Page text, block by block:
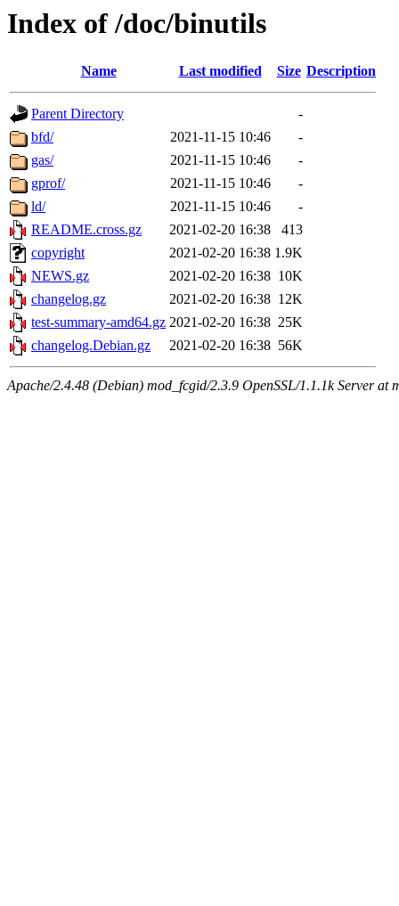
Index of /doc/binutils
Name Last modified Size Description
Parent Directory
-
bfd/
2021-11-15 10:46
-
gas/
2021-11-15 10:46
-
gprof/
2021-11-15 10:46
-
ld/
2021-11-15 10:46
-
README.cross.gz
2021-02-20 16:38
413
copyright
2021-02-20 16:38 1.9K
NEWS.gz
2021-02-20 16:38 10K
changelog.gz
2021-02-20 16:38 12K
test-summary-amd64.gz 2021-02-20 16:38 25K
changelog.Debian.gz
2021-02-20 16:38 56K
Apache/2.4.48 (Debian) mod_fcgid/2.3.9 OpenSSL/1.1.1k Server at